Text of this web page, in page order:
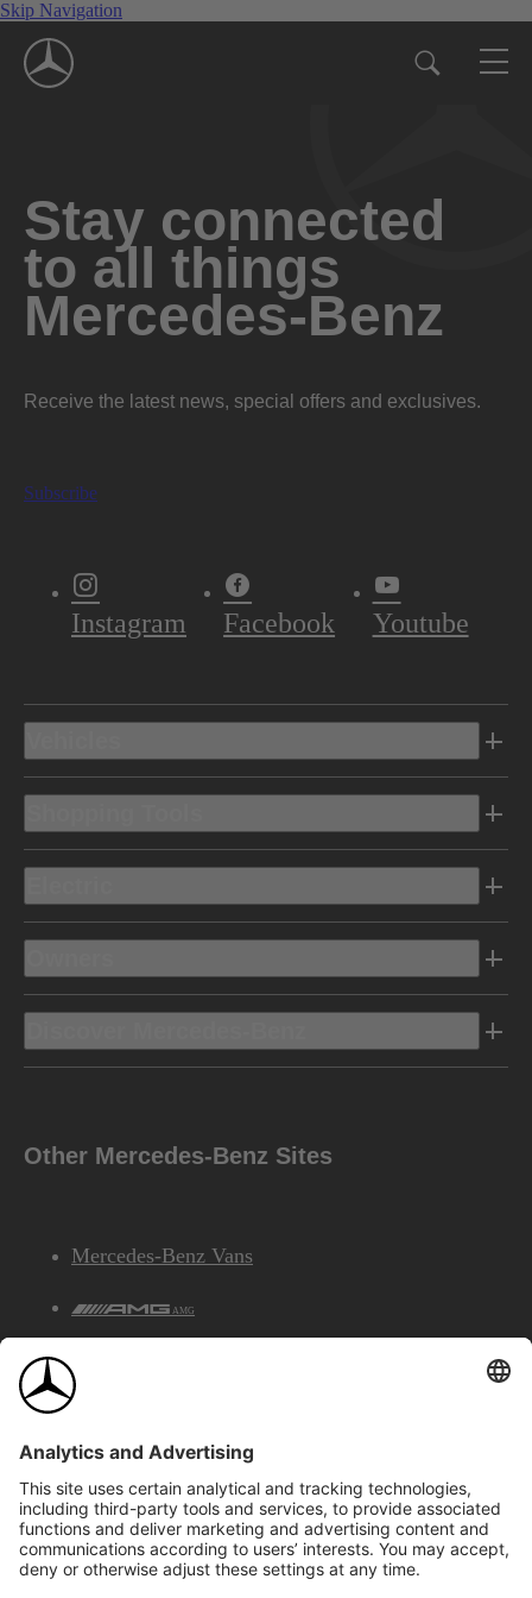
Skip Navigation
Stay connected
to all things
Mercedes-Benz
Receive the latest news, special offers and exclusives.
Subscribe
Instagram Facebook Youtube
Other Mercedes-Benz Sites
Mercedes-Benz Vans
AMG
©2026 Mercedes-Benz Canada Inc.Site Map
Privacy & Legal Notices